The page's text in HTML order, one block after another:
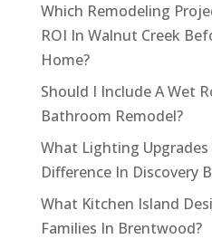
Which Remodeling
ROI In Walnut Creek
Home?
Should I Include A Wet
Bathroom Remodel?
What Lighting
Difference In Discovery
What Kitchen Island
Families In Brentwood?